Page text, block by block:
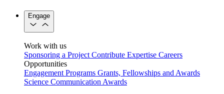
Engage
Work with us
Sponsoring a Project Contribute Expertise Careers
Opportunities
Engagement Programs Grants, Fellowships and Awards
Science Communication Awards